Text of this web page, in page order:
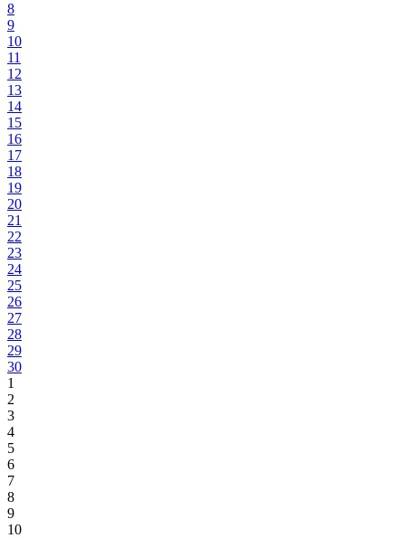
8
9
10
11
12
13
14
15
16
17
18
19
20
21
22
23
24
25
26
27
28
29
30
1
2
3
4
5
6
7
8
9
10